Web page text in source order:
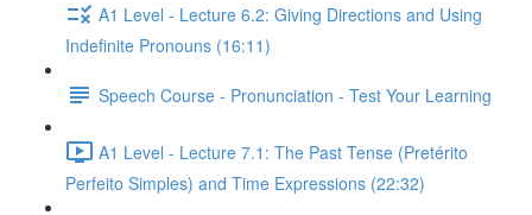
A1 Level - Lecture 6.2: Giving Directions and Using
Indefinite Pronouns (16:11)
Speech Course - Pronunciation - Test Your Learning
A1 Level - Lecture 7.1: The Past Tense (Pretérito
Perfeito Simples) and Time Expressions (22:32)